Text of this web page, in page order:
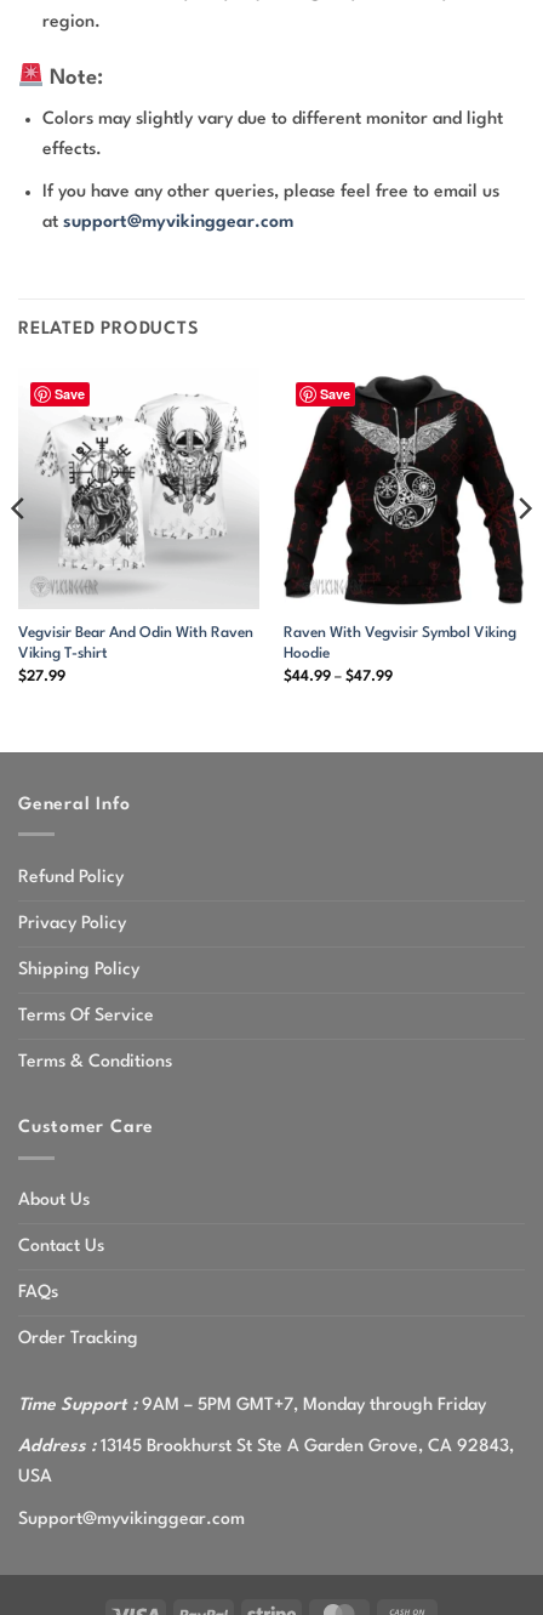
region.
Note:
Colors may slightly vary due to different monitor and light
effects.
If you have any other queries, please feel free to email us
atsupport@myvikinggear.com
RELATED PRODUCTS
Save
Vegvisir Bear And Odin With Raven
Viking T-shirt
$27.99
Save
Raven With Vegvisir Symbol Viking
Hoodie
$44.99 – $47.99Price
General Info
Refund Policy
Privacy Policy
Shipping Policy
Terms Of Service
Terms & Conditions
Customer Care
About Us
Contact Us
FAQs
Order Tracking
Time Support :9AM – 5PM GMT+7, Monday through Friday
Address :13145 Brookhurst St Ste A Garden Grove, CA 92843,
USA
Support@myvikinggear.com